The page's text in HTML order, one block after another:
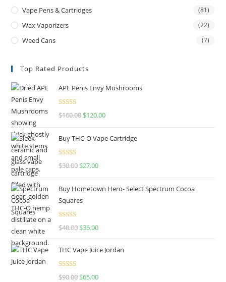
Vape Pens & Cartridges (81)
Wax Vaporizers (22)
Weed Cans (7)
Top Rated Products
APE Penis Envy Mushrooms
Rated4.67
$160.00 $120.00
Buy THC-O Vape Cartridge
Rated4.50
$30.00 $27.00
Buy Hometown Hero- Select Spectrum Cocoa
Squares
Rated
$40.00 $36.00
THC Vape Juice Jordan
Rated
$90.00 $65.00